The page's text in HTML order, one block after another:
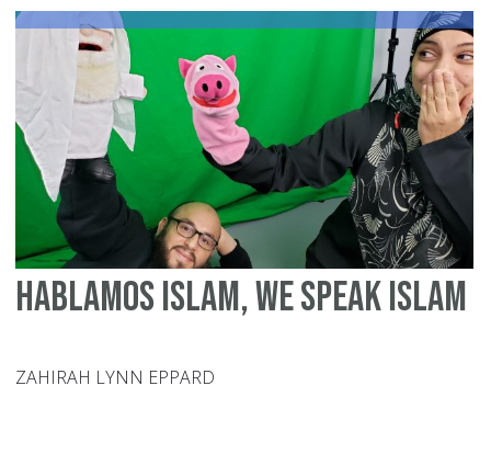
Hablamos Islam, We Speak Islam
ZAHIRAH LYNN EPPARD